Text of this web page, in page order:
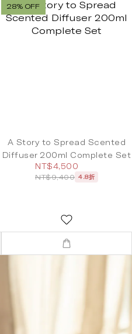
28% OFF
A Story to Spread Scented
Diffuser 200ml Complete Set
NT$4,500
NT$9,400 4.8折